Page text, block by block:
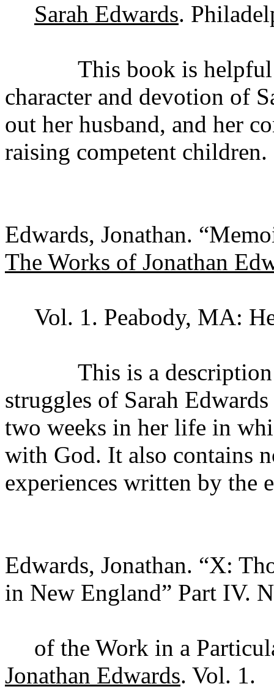
Sarah Edwards.
This book is helpful
character and devotion of
out her husband, and her
raising competent children.
Edwards, Jonathan.
The Works of Jonathan
Vol. 1. Peabody, MA:
This is a description of
struggles of Sarah
two weeks in her life in
with God. It also contains
experiences written by the
Edwards, Jonathan. “X:
in New England” Part IV.
of the Work in a
Jonathan Edwards. Vol. 1.